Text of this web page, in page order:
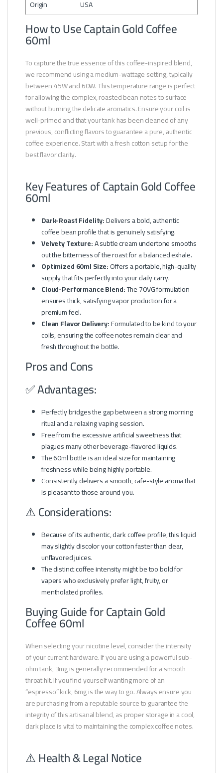
Origin USA
How to Use Captain Gold Coffee
60ml
To capture the true essence of this coffee-inspired blend,
we recommend using a medium-wattage setting, typically
between 45W and 60W. This temperature range is perfect
for allowing the complex, roasted bean notes to surface
without burning the delicate aromatics. Ensure your coil is
well-primed and that your tank has been cleaned of any
previous, conflicting flavors to guarantee a pure, authentic
coffee experience. Start with a fresh cotton setup for the
best flavor clarity.
Key Features of Captain Gold Coffee
60ml
Dark-Roast Fidelity:Delivers a bold, authentic
coffee bean profile that is genuinely satisfying.
Velvety Texture:A subtle cream undertone smooths
out the bitterness of the roast for a balanced exhale.
Optimized 60ml Size:Offers a portable, high-quality
supply that fits perfectly into your daily carry.
Cloud-Performance Blend:The 70VG formulation
ensures thick, satisfying vapor production for a
premium feel.
Clean Flavor Delivery:Formulated to be kind to your
coils, ensuring the coffee notes remain clear and
fresh throughout the bottle.
Pros and Cons
✅ Advantages:
Perfectly bridges the gap between a strong morning
ritual and a relaxing vaping session.
Free from the excessive artificial sweetness that
plagues many other beverage-flavored liquids.
The 60ml bottle is an ideal size for maintaining
freshness while being highly portable.
Consistently delivers a smooth, cafe-style aroma that
is pleasant to those around you.
⚠️ Considerations:
Because of its authentic, dark coffee profile, this liquid
may slightly discolor your cotton faster than clear,
unflavored juices.
The distinct coffee intensity might be too bold for
vapers who exclusively prefer light, fruity, or
mentholated profiles.
Buying Guide for Captain Gold
Coffee 60ml
When selecting your nicotine level, consider the intensity
of your current hardware. If you are using a powerful sub-
ohm tank, 3mg is generally recommended for a smooth
throat hit. If you find yourself wanting more of an
“espresso” kick, 6mg is the way to go. Always ensure you
are purchasing from a reputable source to guarantee the
integrity of this artisanal blend, as proper storage in a cool,
dark place is vital to maintaining the complex coffee notes.
⚠️ Health & Legal Notice